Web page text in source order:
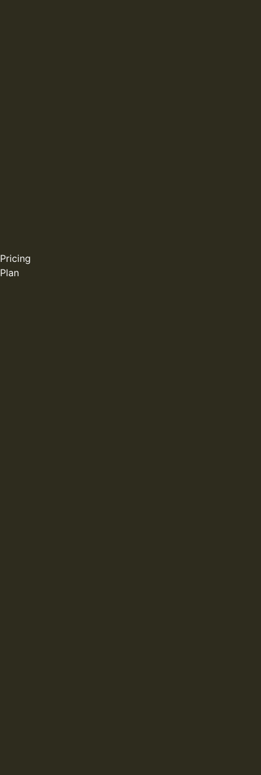
Pricing
Plan